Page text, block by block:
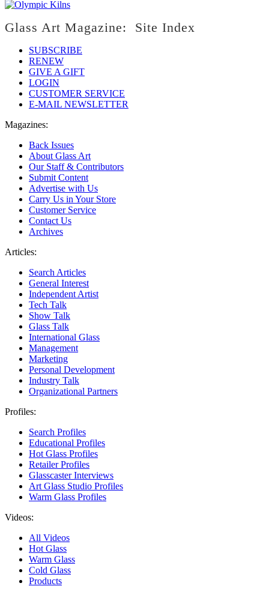
Glass Art Magazine: Site Index
SUBSCRIBE
RENEW
GIVE A GIFT
LOGIN
CUSTOMER SERVICE
E-MAIL NEWSLETTER
Magazines:
Back Issues
About Glass Art
Our Staff & Contributors
Submit Content
Advertise with Us
Carry Us in Your Store
Customer Service
Contact Us
Archives
Articles:
Search Articles
General Interest
Independent Artist
Tech Talk
Show Talk
Glass Talk
International Glass
Management
Marketing
Personal Development
Industry Talk
Organizational Partners
Profiles:
Search Profiles
Educational Profiles
Hot Glass Profiles
Retailer Profiles
Glasscaster Interviews
Art Glass Studio Profiles
Warm Glass Profiles
Videos:
All Videos
Hot Glass
Warm Glass
Cold Glass
Products